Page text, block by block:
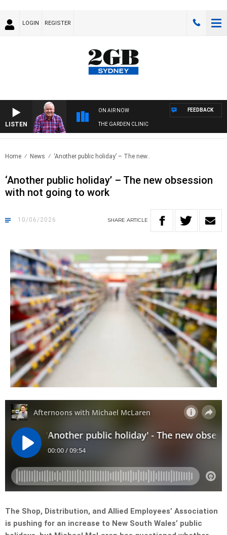
LOGIN REGISTER
LISTEN
ON AIR NOW
THE GARDEN CLINIC
FEEDBACK
Home News ‘Another public holiday’ – The new..
‘Another public holiday’ – The new obsession
with not going to work
10/06/2026 SHARE ARTICLE
The Shop, Distribution, and Allied Employees’ Association
is pushing for an increase to New South Wales’ public